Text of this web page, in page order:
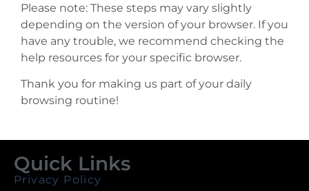
Please note: These steps may vary slightly
depending on the version of your browser. If you
have any trouble, we recommend checking the
help resources for your specific browser.
Thank you for making us part of your daily
browsing routine!
Quick Links
Privacy Policy